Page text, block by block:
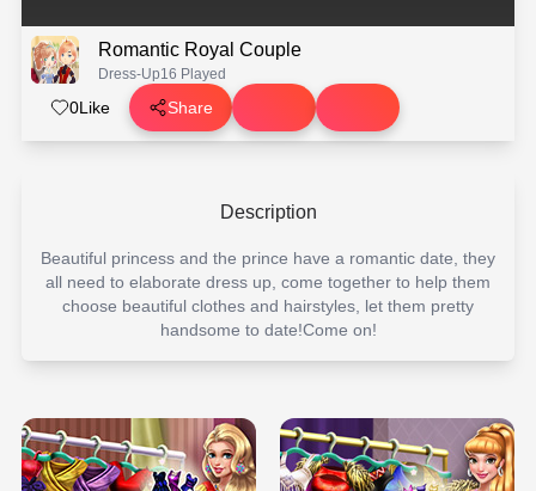
Romantic Royal Couple
Dress-Up16 Played
0Like Share
Description
Beautiful princess and the prince have a romantic date, they
all need to elaborate dress up, come together to help them
choose beautiful clothes and hairstyles, let them pretty
handsome to date!Come on!